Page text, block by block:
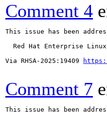
Comment 4
This issue has been
Red Hat Enterprise
Via RHSA-2025:19409
Comment 7
This issue has been